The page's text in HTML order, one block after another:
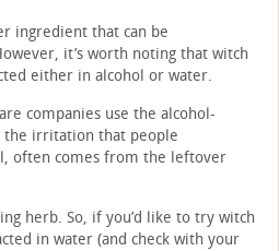
ingredient that can be
it’s worth noting that witch
either in alcohol or water.
companies use the alcohol-
the irritation that people
often comes from the leftover
herb. So, if you’d like to try witch
in water (and check with your